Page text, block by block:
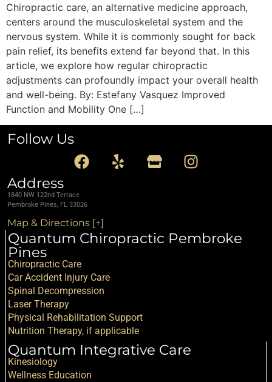
Chiropractic care, an alternative medicine approach,
centers around the musculoskeletal system and the
nervous system. While it is commonly sought for back
pain relief, its benefits extend far beyond that. In this
article, we explore how regular chiropractic
adjustments can profoundly impact your overall health
and well-being. By: Estefany Vasquez Improved
Function and Mobility One […]
Follow Us
Address
1840 NW 122nd Terrace
Pembroke Pines, FL 33026
Map & Directions [+]
Quantum Chiropractic Pembroke
Pines
Chiropractic Care
Car Accident Injury Care
Spinal Decompression
Laser Therapy
Physical Rehabilitation Support
Nutrition Therapy, if applicable
Quantum Integrative Care
Kinesiology
Wellness Education